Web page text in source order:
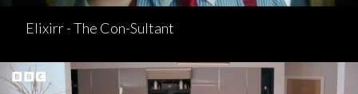
Elixirr - The Con-Sultant